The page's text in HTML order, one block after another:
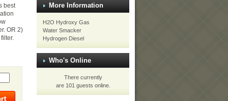
best
OR 2)
More Information
H2O Hydroxy Gas
Water Smacker
Hydrogen Diesel
Who's Online
There currently
are 101 guests online.